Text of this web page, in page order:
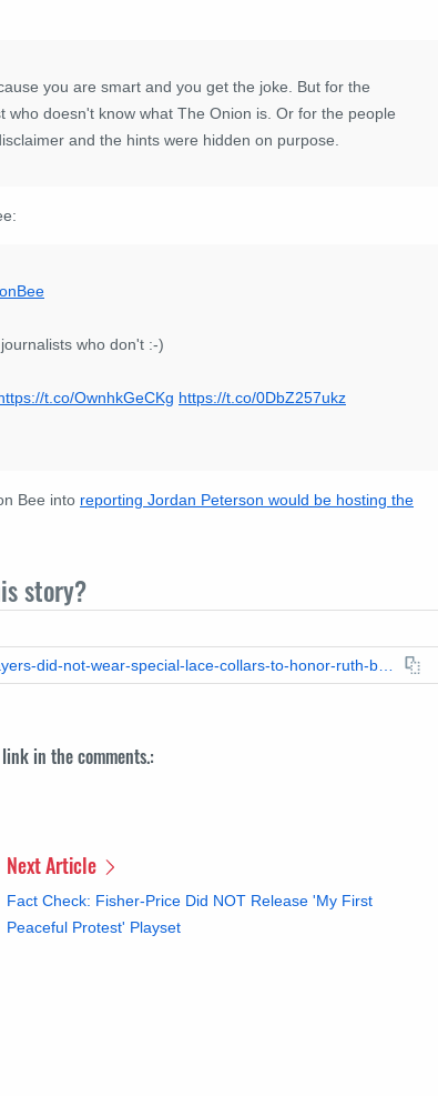
you are smart and you get the joke. But for the
doesn't know what The Onion is. Or for the people
and the hints were hidden on purpose.
who don't :-)
t.co/OwnhkGeCKg https://t.co/0DbZ257ukz
Bee into reporting Jordan Peterson would be hosting the
story?
in the comments.:
Next Article
Fact Check: Fisher-Price Did NOT Release 'My First
Peaceful Protest' Playset